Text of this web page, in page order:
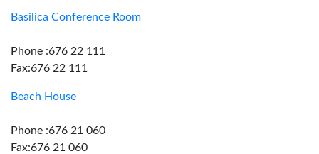
Basilica Conference Room
Phone :676 22 111
Fax:676 22 111
Beach House
Phone :676 21 060
Fax:676 21 060